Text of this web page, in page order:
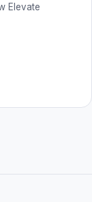
Elevate